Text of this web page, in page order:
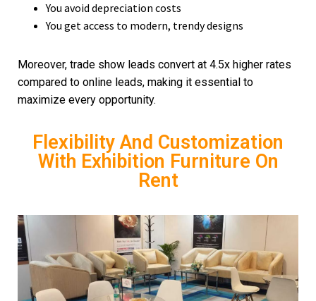
You avoid depreciation costs
You get access to modern, trendy designs
Moreover, trade show leads convert at 4.5x higher rates
compared to online leads, making it essential to
maximize every opportunity.
Flexibility And Customization
With Exhibition Furniture On
Rent